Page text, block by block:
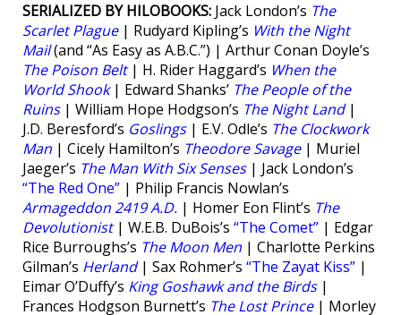
SERIALIZED BY HILOBOOKS: Jack London’s The
Scarlet Plague| Rudyard Kipling’s With the Night
Mail(and “As Easy as A.B.C.”) | Arthur Conan Doyle’s
The Poison Belt| H. Rider Haggard’s When the
World Shook| Edward Shanks’ The People of the
Ruins| William Hope Hodgson’s The Night Land|
J.D. Beresford’s Goslings| E.V. Odle’s The Clockwork
Man | Cicely Hamilton’s Theodore Savage| Muriel
Jaeger’s The Man With Six Senses| Jack London’s
“The Red One” | Philip Francis Nowlan’s
Armageddon 2419 A.D. | Homer Eon Flint’s The
Devolutionist| W.E.B. DuBois’s “The Comet” | Edgar
Rice Burroughs’s The Moon Men | Charlotte Perkins
Gilman’s Herland| Sax Rohmer’s “The Zayat Kiss” |
Eimar O’Duffy’s King Goshawk and the Birds|
Frances Hodgson Burnett’s The Lost Prince| Morley